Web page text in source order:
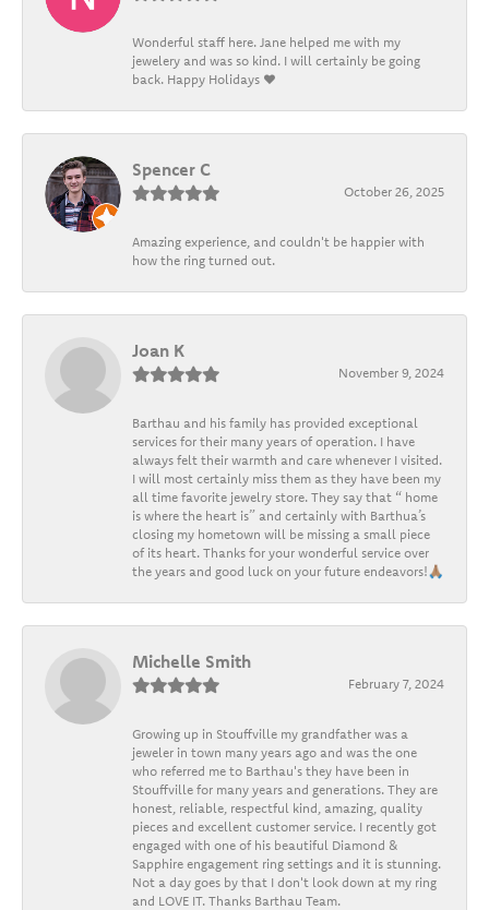
Wonderful staff here. Jane helped me with my
jewelery and was so kind. I will certainly be going
back. Happy Holidays ❤️
Spencer C
October 26, 2025
Amazing experience, and couldn't be happier with
how the ring turned out.
Joan K
November 9, 2024
Barthau and his family has provided exceptional
services for their many years of operation. I have
always felt their warmth and care whenever I visited.
I will most certainly miss them as they have been my
all time favorite jewelry store. They say that “ home
is where the heart is” and certainly with Barthua’s
closing my hometown will be missing a small piece
of its heart. Thanks for your wonderful service over
the years and good luck on your future endeavors!🙏🏽
Michelle Smith
February 7, 2024
Growing up in Stouffville my grandfather was a
jeweler in town many years ago and was the one
who referred me to Barthau's they have been in
Stouffville for many years and generations. They are
honest, reliable, respectful kind, amazing, quality
pieces and excellent customer service. I recently got
engaged with one of his beautiful Diamond &
Sapphire engagement ring settings and it is stunning.
Not a day goes by that I don't look down at my ring
and LOVE IT. Thanks Barthau Team.